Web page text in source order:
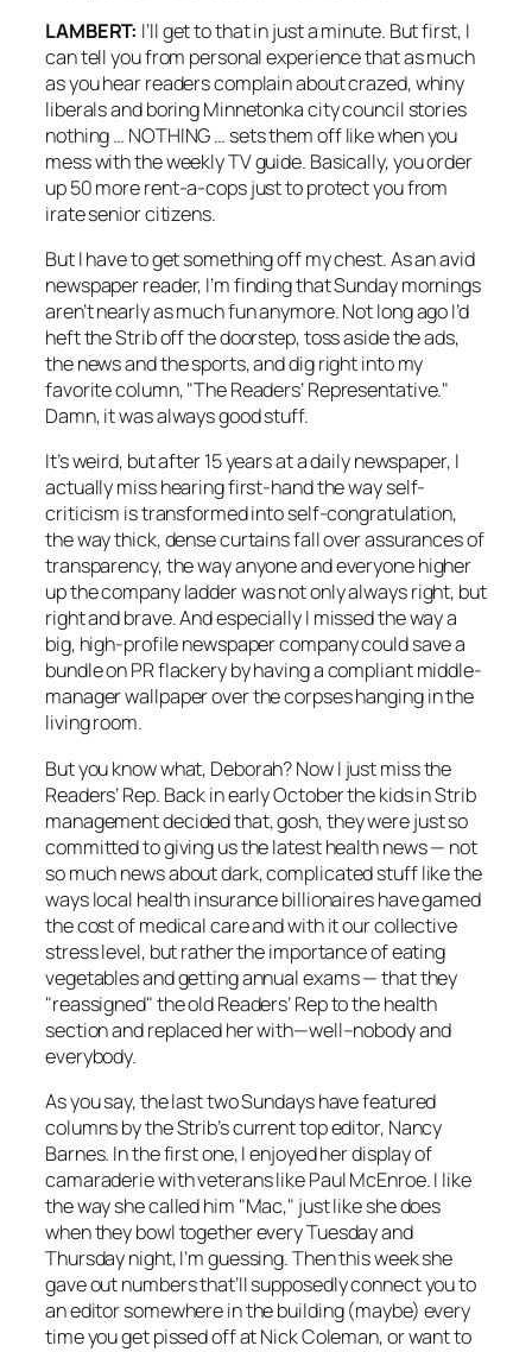
LAMBERT: I’ll get to that in just a minute. But first, I
can tell you from personal experience that as much
as you hear readers complain about crazed, whiny
liberals and boring Minnetonka city council stories
nothing … NOTHING … sets them off like when you
mess with the weekly TV guide. Basically, you order
up 50 more rent-a-cops just to protect you from
irate senior citizens.
But I have to get something off my chest. As an avid
newspaper reader, I’m finding that Sunday mornings
aren’t nearly as much fun anymore. Not long ago I’d
heft theStriboff the doorstep, toss aside the ads,
the news and the sports, and dig right into my
favorite column, "The Readers’ Representative."
Damn, it was always good stuff.
It’s weird, but after 15 years at a daily newspaper, I
actually miss hearing first-hand the way self-
criticism is transformed into self-congratulation,
the way thick, dense curtains fall over assurances of
transparency, the way anyone and everyone higher
up the company ladder was not only always right, but
right andbrave.And especially I missed the way a
big, high-profile newspaper company could save a
bundle on PR flackery by having a compliant middle-
manager wallpaper over the corpses hanging in the
living room.
But you know what, Deborah? Now I just miss the
Readers’ Rep. Back in early October the kids inStrib
management decided that, gosh, they were just so
committed to giving us the latest health news — not
so much news about dark, complicated stuff like the
ways local health insurance billionaires have gamed
the cost of medical care and with it our collective
stress level, but rather the importance of eating
vegetables and getting annual exams — that they
"reassigned" the old Readers’ Rep to the health
section and replaced her with—well–nobody and
everybody.
As you say, the last two Sundays have featured
columns by theStrib’scurrent top editor, Nancy
Barnes. In the first one, I enjoyed her display of
camaraderie with veterans like Paul McEnroe. I like
the way she called him "Mac," just like she does
when they bowl together every Tuesday and
Thursday night, I’m guessing. Then this week she
gave out numbers that’ll supposedly connect you to
an editor somewhere in the building (maybe) every
time you get pissed off at Nick Coleman, or want to